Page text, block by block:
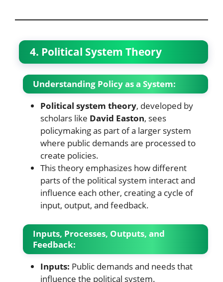
4. Political System Theory
Understanding Policy as a System:
Political system theory, developed by
scholars like David Easton, sees
policymaking as part of a larger system
where public demands are processed to
create policies.
This theory emphasizes how different
parts of the political system interact and
influence each other, creating a cycle of
input, output, and feedback.
Inputs, Processes, Outputs, and
Feedback:
Inputs: Public demands and needs that
influence the political system.